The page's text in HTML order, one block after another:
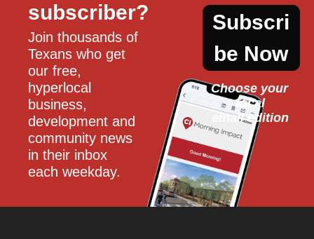
subscriber?
Join thousands of
Texans who get
our free,
hyperlocal
business,
development and
community news
in their inbox
each weekday.
Subscri
be Now
Choose your
local
email edition